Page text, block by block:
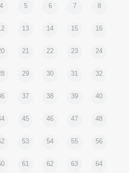
4 5 6 7 8
13 14 15 16
21 22 23 24
29 30 31 32
37 38 39 40
45 46 47 48
53 54 55 56
61 62 63 64